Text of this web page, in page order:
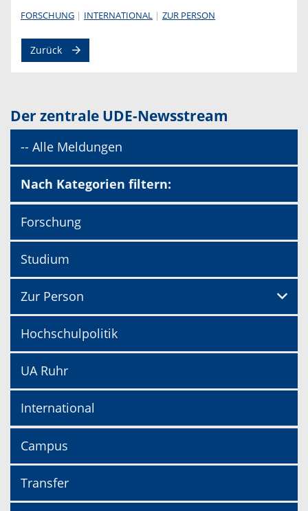
FORSCHUNG INTERNATIONAL ZUR PERSON
Zurück
Der zentrale UDE-Newsstream
-- Alle Meldungen
Nach Kategorien filtern:
Forschung
Studium
Zur Person
Hochschulpolitik
UA Ruhr
International
Campus
Transfer